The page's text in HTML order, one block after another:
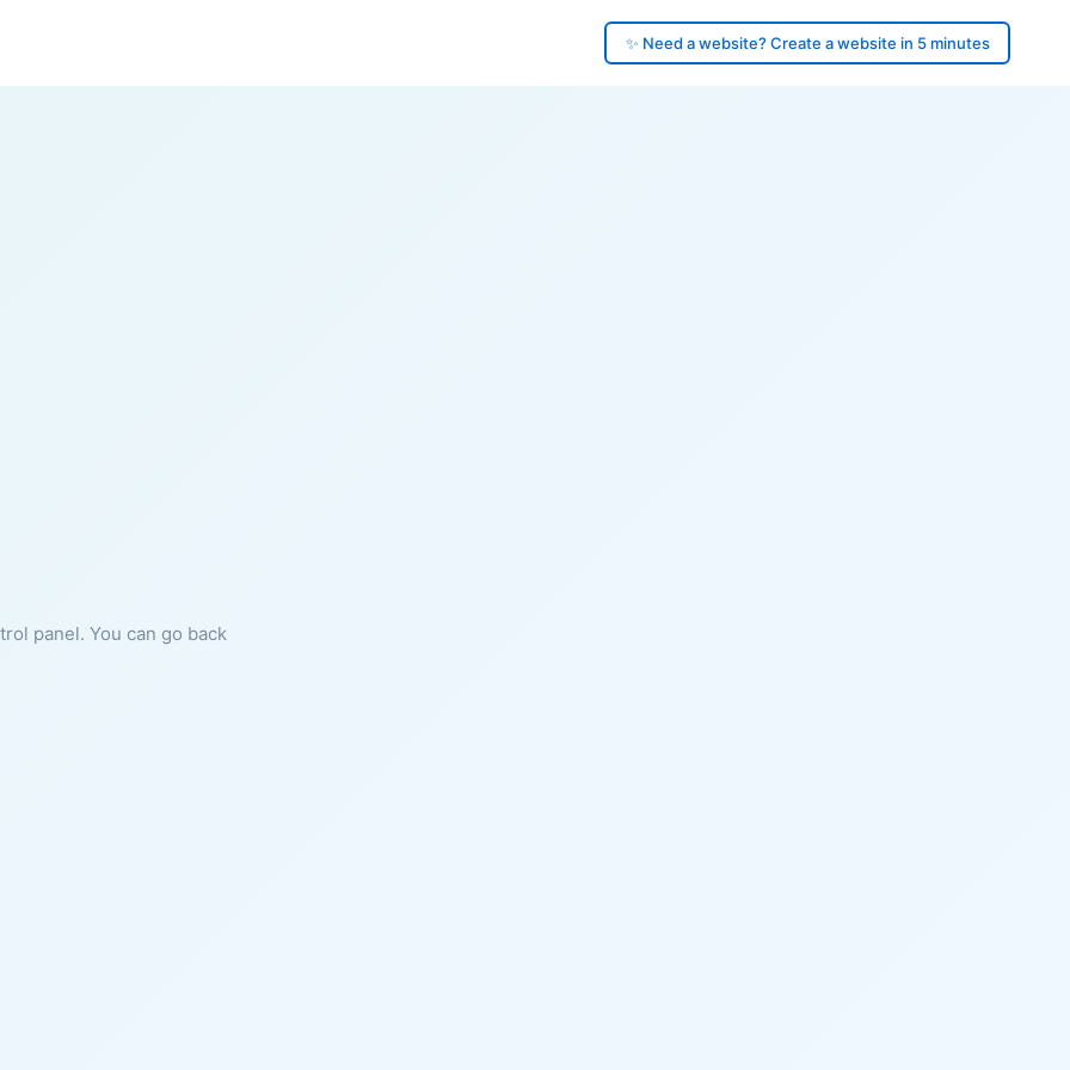
✨ Need a website? Create a website in 5 minutes
panel. You can go back